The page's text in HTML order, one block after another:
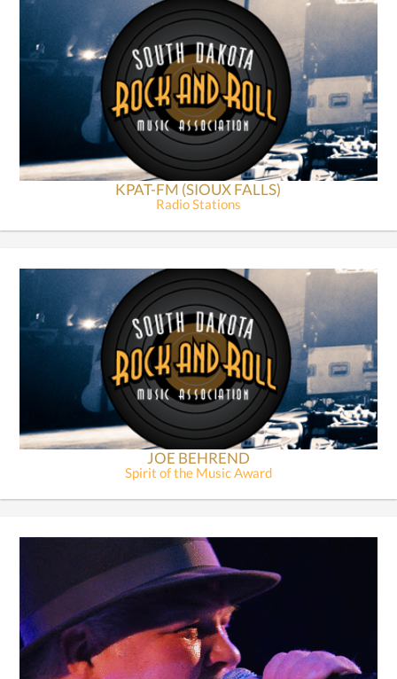
KPAT-FM (SIOUX FALLS)
Radio Stations
JOE BEHREND
Spirit of the Music Award